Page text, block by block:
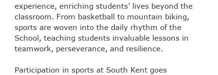
experience, enriching students’ lives beyond the
classroom. From basketball to mountain biking,
sports are woven into the daily rhythm of the
School, teaching students invaluable lessons in
teamwork, perseverance, and resilience.
Participation in sports at South Kent goes